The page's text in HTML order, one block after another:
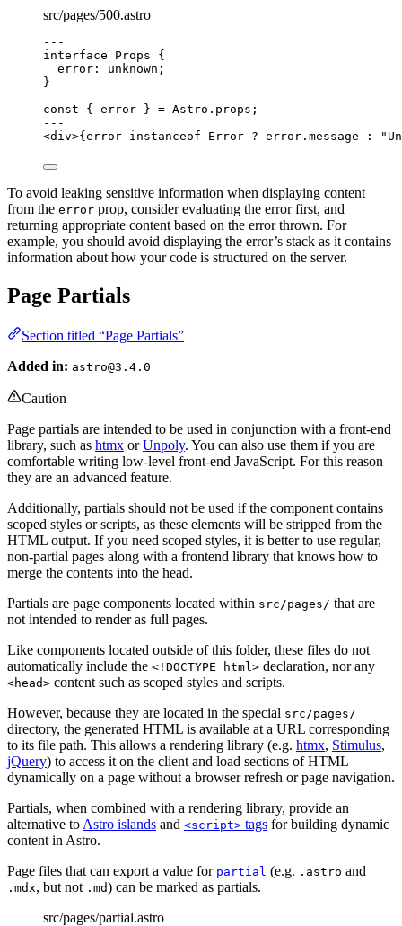
src/pages/500.astro
---
interface Props {
error : unknown ;
}
const { error } = Astro . props ;
---
<div>{ error instanceof Error ? error . message : "
To avoid leaking sensitive information when displaying content
from the error prop, consider evaluating the error first, and
returning appropriate content based on the error thrown. For
example, you should avoid displaying the error’s stack as it contains
information about how your code is structured on the server.
Page Partials
Section titled “Page Partials”
Added in: astro@3.4.0
Caution
Page partials are intended to be used in conjunction with a front-end
library, such as htmx orUnpoly. You can also use them if you are
comfortable writing low-level front-end JavaScript. For this reason
they are an advanced feature.
Additionally, partials should not be used if the component contains
scoped styles or scripts, as these elements will be stripped from the
HTML output. If you need scoped styles, it is better to use regular,
non-partial pages along with a frontend library that knows how to
merge the contents into the head.
Partials are page components located within src/pages/ that are
not intended to render as full pages.
Like components located outside of this folder, these files do not
automatically include the <!DOCTYPE html> declaration, nor any
<head> content such as scoped styles and scripts.
However, because they are located in the special src/pages/
directory, the generated HTML is available at a URL corresponding
to its file path. This allows a rendering library (e.g. htmx, Stimulus,
jQuery) to access it on the client and load sections of HTML
dynamically on a page without a browser refresh or page navigation.
Partials, when combined with a rendering library, provide an
alternative to Astro islands and <script> tags for building dynamic
content in Astro.
Page files that can export a value for partial (e.g. .astro and
.mdx, but not .md) can be marked as partials.
src/pages/partial.astro